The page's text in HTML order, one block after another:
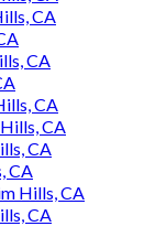
CA
CA
CA
CA
CA
CA
Hills, CA
CA